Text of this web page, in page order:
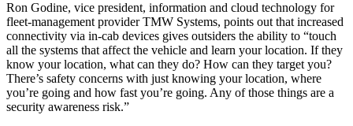
Ron Godine, vice president, information and cloud technology for
fleet-management provider TMW Systems, points out that increased
connectivity via in-cab devices gives outsiders the ability to “touch
all the systems that affect the vehicle and learn your location. If they
know your location, what can they do? How can they target you?
There’s safety concerns with just knowing your location, where
you’re going and how fast you’re going. Any of those things are a
security awareness risk.”